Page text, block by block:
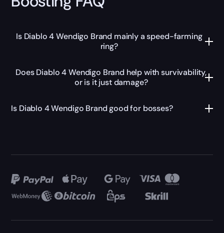
Is Diablo 4 Wendigo Brand mainly a speed-farming
ring?
Does Diablo 4 Wendigo Brand help with survivability,
or is it just damage?
Is Diablo 4 Wendigo Brand good for bosses?